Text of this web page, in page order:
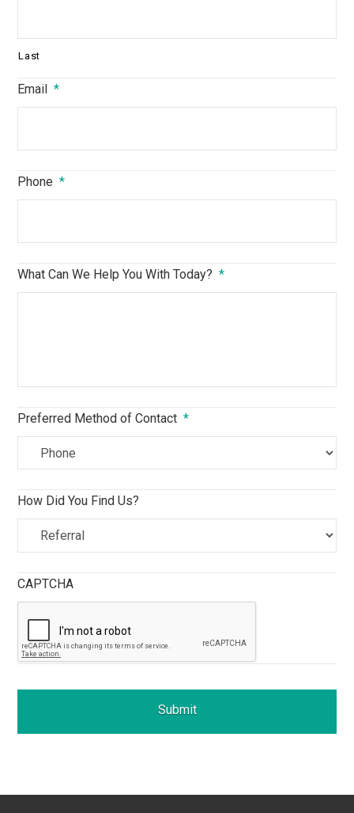
Last
Email *
Phone *
What Can We Help You With Today? *
Preferred Method of Contact *
How Did You Find Us?
CAPTCHA